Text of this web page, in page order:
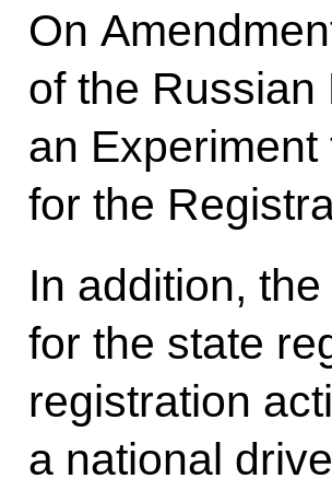
On
of the
an
for the
In addition,
for the state
registration
a national